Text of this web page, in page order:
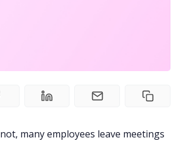
Recruitment
many employees leave meetings